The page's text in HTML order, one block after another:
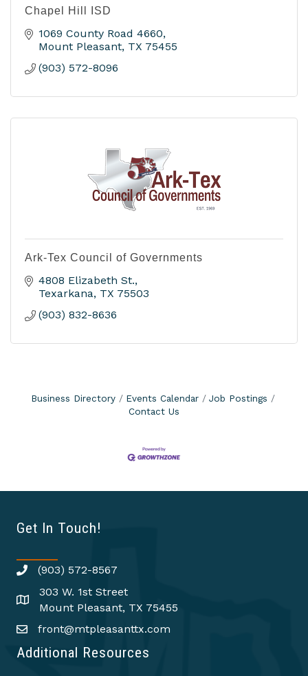
Chapel Hill ISD
1069 County Road 4660
Mount Pleasant TX 75455
(903) 572-8096
Ark-Tex Council of Governments
4808 Elizabeth St.
Texarkana TX 75503
(903) 832-8636
Business Directory Events Calendar
Job Postings
Contact Us
Get In Touch!
(903) 572-8567
303 W. 1st Street
Mount Pleasant, TX 75455
front@mtpleasanttx.com
Additional Resources